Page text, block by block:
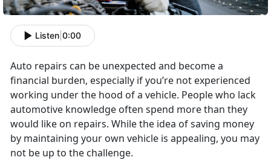
Listen 0:00
Auto repairs can be unexpected and become a
financial burden, especially if you’re not experienced
working under the hood of a vehicle. People who lack
automotive knowledge often spend more than they
would like on repairs. While the idea of saving money
by maintaining your own vehicle is appealing, you may
not be up to the challenge.